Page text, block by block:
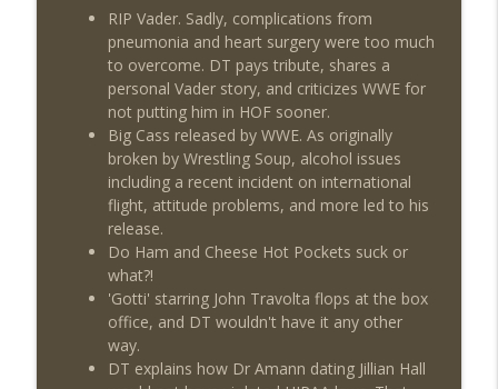
w/Don Tony)
THE DON TONY SHOW
This Week In Wrestling History (Season
4 Episode 31: 7/30 – 8/5)
THE DON TONY SHOW
info_outline
Wednesday Night Don-O-Mite 7/29/26
(Wrestling-News.com)
THE DON TONY SHOW
info_outline
The Don Tony Show 7/27/26 +
SummerSlam Predictions (Wrestling-
News.com)
info_outline
The Sit-Down with Don Tony 7/26/26
RIP Vader. Sadly, complications from
pneumonia and heart surgery were too much
to overcome. DT pays tribute, shares a
personal Vader story, and criticizes WWE for
not putting him in HOF sooner.
Big Cass released by WWE. As originally
broken by Wrestling Soup, alcohol issues
including a recent incident on international
flight, attitude problems, and more led to his
release.
Do Ham and Cheese Hot Pockets suck or
what?!
'Gotti' starring John Travolta flops at the box
office, and DT wouldn't have it any other
way.
DT explains how Dr Amann dating Jillian Hall